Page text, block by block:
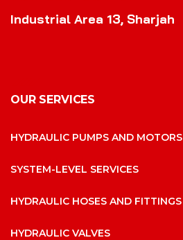
Industrial Area 13, Sharjah
OUR SERVICES
HYDRAULIC PUMPS AND MOTORS
SYSTEM-LEVEL SERVICES
HYDRAULIC HOSES AND FITTINGS
HYDRAULIC VALVES